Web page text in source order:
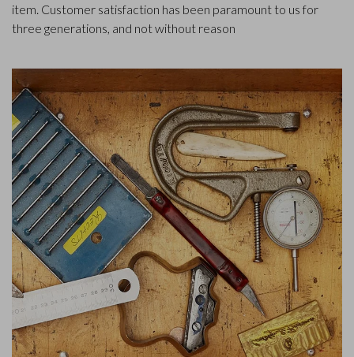
item. Customer satisfaction has been paramount to us for
three generations, and not without reason